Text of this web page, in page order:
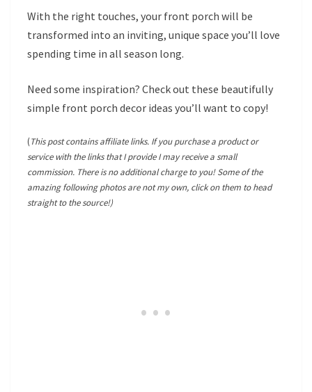
With the right touches, your front porch will be
transformed into an inviting, unique space you’ll love
spending time in all season long.
Need some inspiration? Check out these beautifully
simple front porch decor ideas you’ll want to copy!
(This post contains affiliate links. If you purchase a product or
service with the links that I provide I may receive a small
commission. There is no additional charge to you! Some of the
amazing following photos are not my own, click on them to head
straight to the source!)